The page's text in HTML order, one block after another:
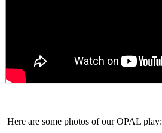
Here are some photos of our OPAL play: